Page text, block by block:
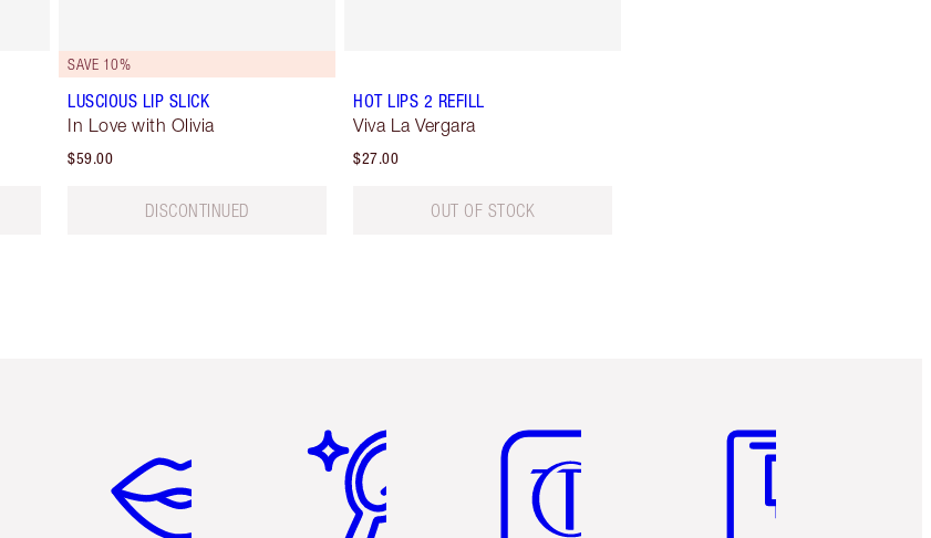
SAVE 10%
LUSCIOUS LIP SLICK
In Love with Olivia
$59.00
DISCONTINUED
HOT LIPS 2 REFILL
Viva La Vergara
$27.00
OUT OF STOCK